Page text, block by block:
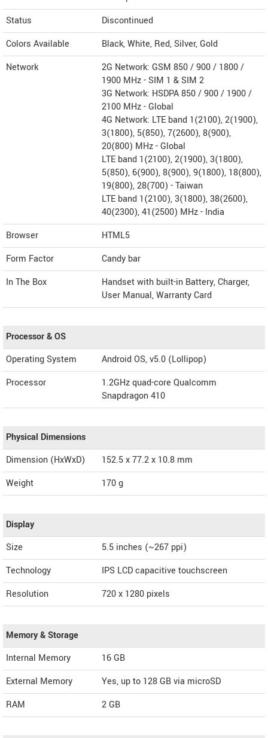
Status
Discontinued
Colors Available
Black, White, Red, Silver, Gold
Network
2G Network: GSM 850 / 900 / 1800 /
1900 MHz - SIM 1 & SIM 2
3G Network: HSDPA 850 / 900 / 1900 /
2100 MHz - Global
4G Network: LTE band 1(2100), 2(1900),
3(1800), 5(850), 7(2600), 8(900),
20(800) MHz - Global
LTE band 1(2100), 2(1900), 3(1800),
5(850), 6(900), 8(900), 9(1800), 18(800),
19(800), 28(700) - Taiwan
LTE band 1(2100), 3(1800), 38(2600),
40(2300), 41(2500) MHz - India
Browser
HTML5
Form Factor
Candy bar
In The Box
Handset with built-in Battery, Charger,
User Manual, Warranty Card
Processor & OS
Operating System
Android OS, v5.0 (Lollipop)
Processor
1.2GHz quad-core Qualcomm
Snapdragon 410
Physical Dimensions
Dimension (HxWxD)
152.5 x 77.2 x 10.8 mm
Weight
170 g
Display
Size
5.5 inches (~267 ppi)
Technology
IPS LCD capacitive touchscreen
Resolution
720 x 1280 pixels
Memory & Storage
Internal Memory
16 GB
External Memory
Yes, up to 128 GB via microSD
RAM
2 GB